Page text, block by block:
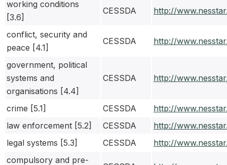
working conditions
[3.6]
CESSDA http://
conflict, security and
peace [4.1]
CESSDA http://
government, political
systems and
organisations [4.4]
CESSDA http://
crime [5.1] CESSDA
http://
law enforcement [5.2]
CESSDA
http://
legal systems [5.3]
CESSDA
http://
compulsory and pre-